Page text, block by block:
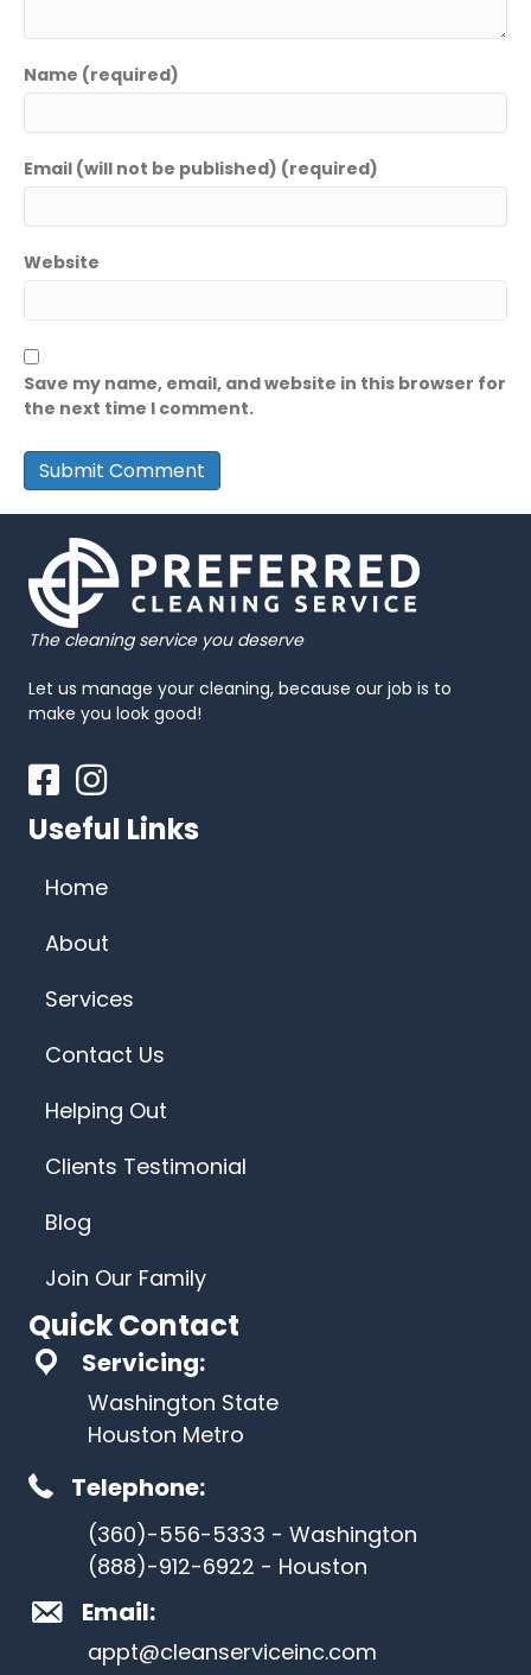
Name (required)
Email (will not be published) (required)
Website
Save my name, email, and website in this browser for
the next time I comment.
The cleaning service you deserve
Let us manage your cleaning, because our job is to
make you look good!
FacebookInstagram
Useful Links
Home
About
Services
Contact Us
Helping Out
Clients Testimonial
Blog
Join Our Family
Quick Contact
Servicing:
Washington State
Houston Metro
Telephone:
(360)-556-5333 - Washington
(888)-912-6922 - Houston
Email:
appt@cleanserviceinc.com